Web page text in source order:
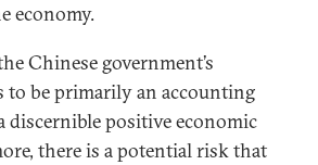
economy.
Chinese government’s
to be primarily an accounting
discernible positive economic
there is a potential risk that